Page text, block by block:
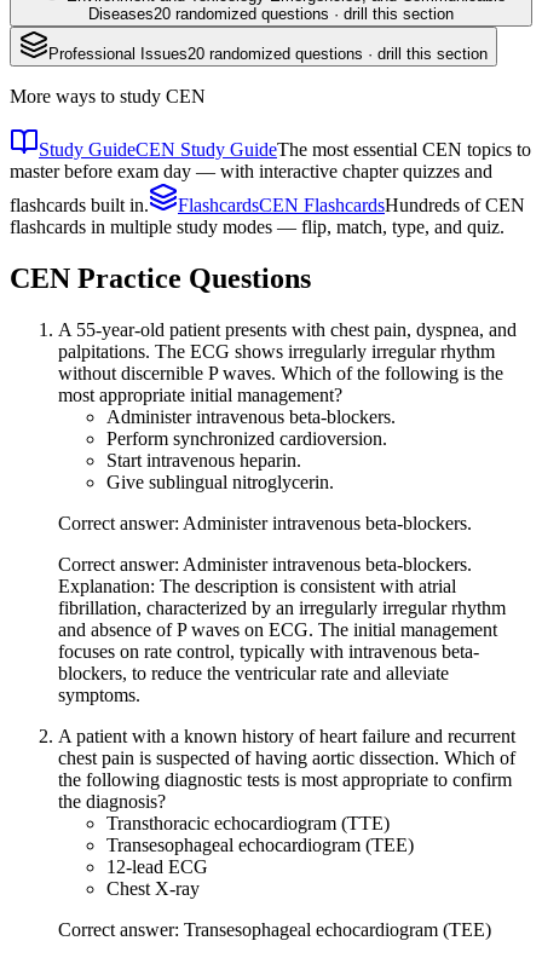
Diseases20 randomized questions · drill this section
Professional Issues20 randomized questions · drill this section
More ways to study CEN
Study GuideCEN Study GuideThe most essential CEN topics to
master before exam day — with interactive chapter quizzes and
flashcards built in.
FlashcardsCEN FlashcardsHundreds of CEN
flashcards in multiple study modes — flip, match, type, and quiz.
CEN Practice Questions
A 55-year-old patient presents with chest pain, dyspnea, and
palpitations. The ECG shows irregularly irregular rhythm
without discernible P waves. Which of the following is the
most appropriate initial management?
Administer intravenous beta-blockers.
Perform synchronized cardioversion.
Start intravenous heparin.
Give sublingual nitroglycerin.
Correct answer: Administer intravenous beta-blockers.
Correct answer: Administer intravenous beta-blockers.
Explanation: The description is consistent with atrial
fibrillation, characterized by an irregularly irregular rhythm
and absence of P waves on ECG. The initial management
focuses on rate control, typically with intravenous beta-
blockers, to reduce the ventricular rate and alleviate
symptoms.
A patient with a known history of heart failure and recurrent
chest pain is suspected of having aortic dissection. Which of
the following diagnostic tests is most appropriate to confirm
the diagnosis?
Transthoracic echocardiogram (TTE)
Transesophageal echocardiogram (TEE)
12-lead ECG
Chest X-ray
Correct answer: Transesophageal echocardiogram (TEE)